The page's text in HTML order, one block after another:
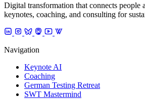
Digital transformation that connects people
keynotes, coaching, and consulting for
Navigation
Keynote AI
Coaching
German Testing Retreat
SWT Mastermind